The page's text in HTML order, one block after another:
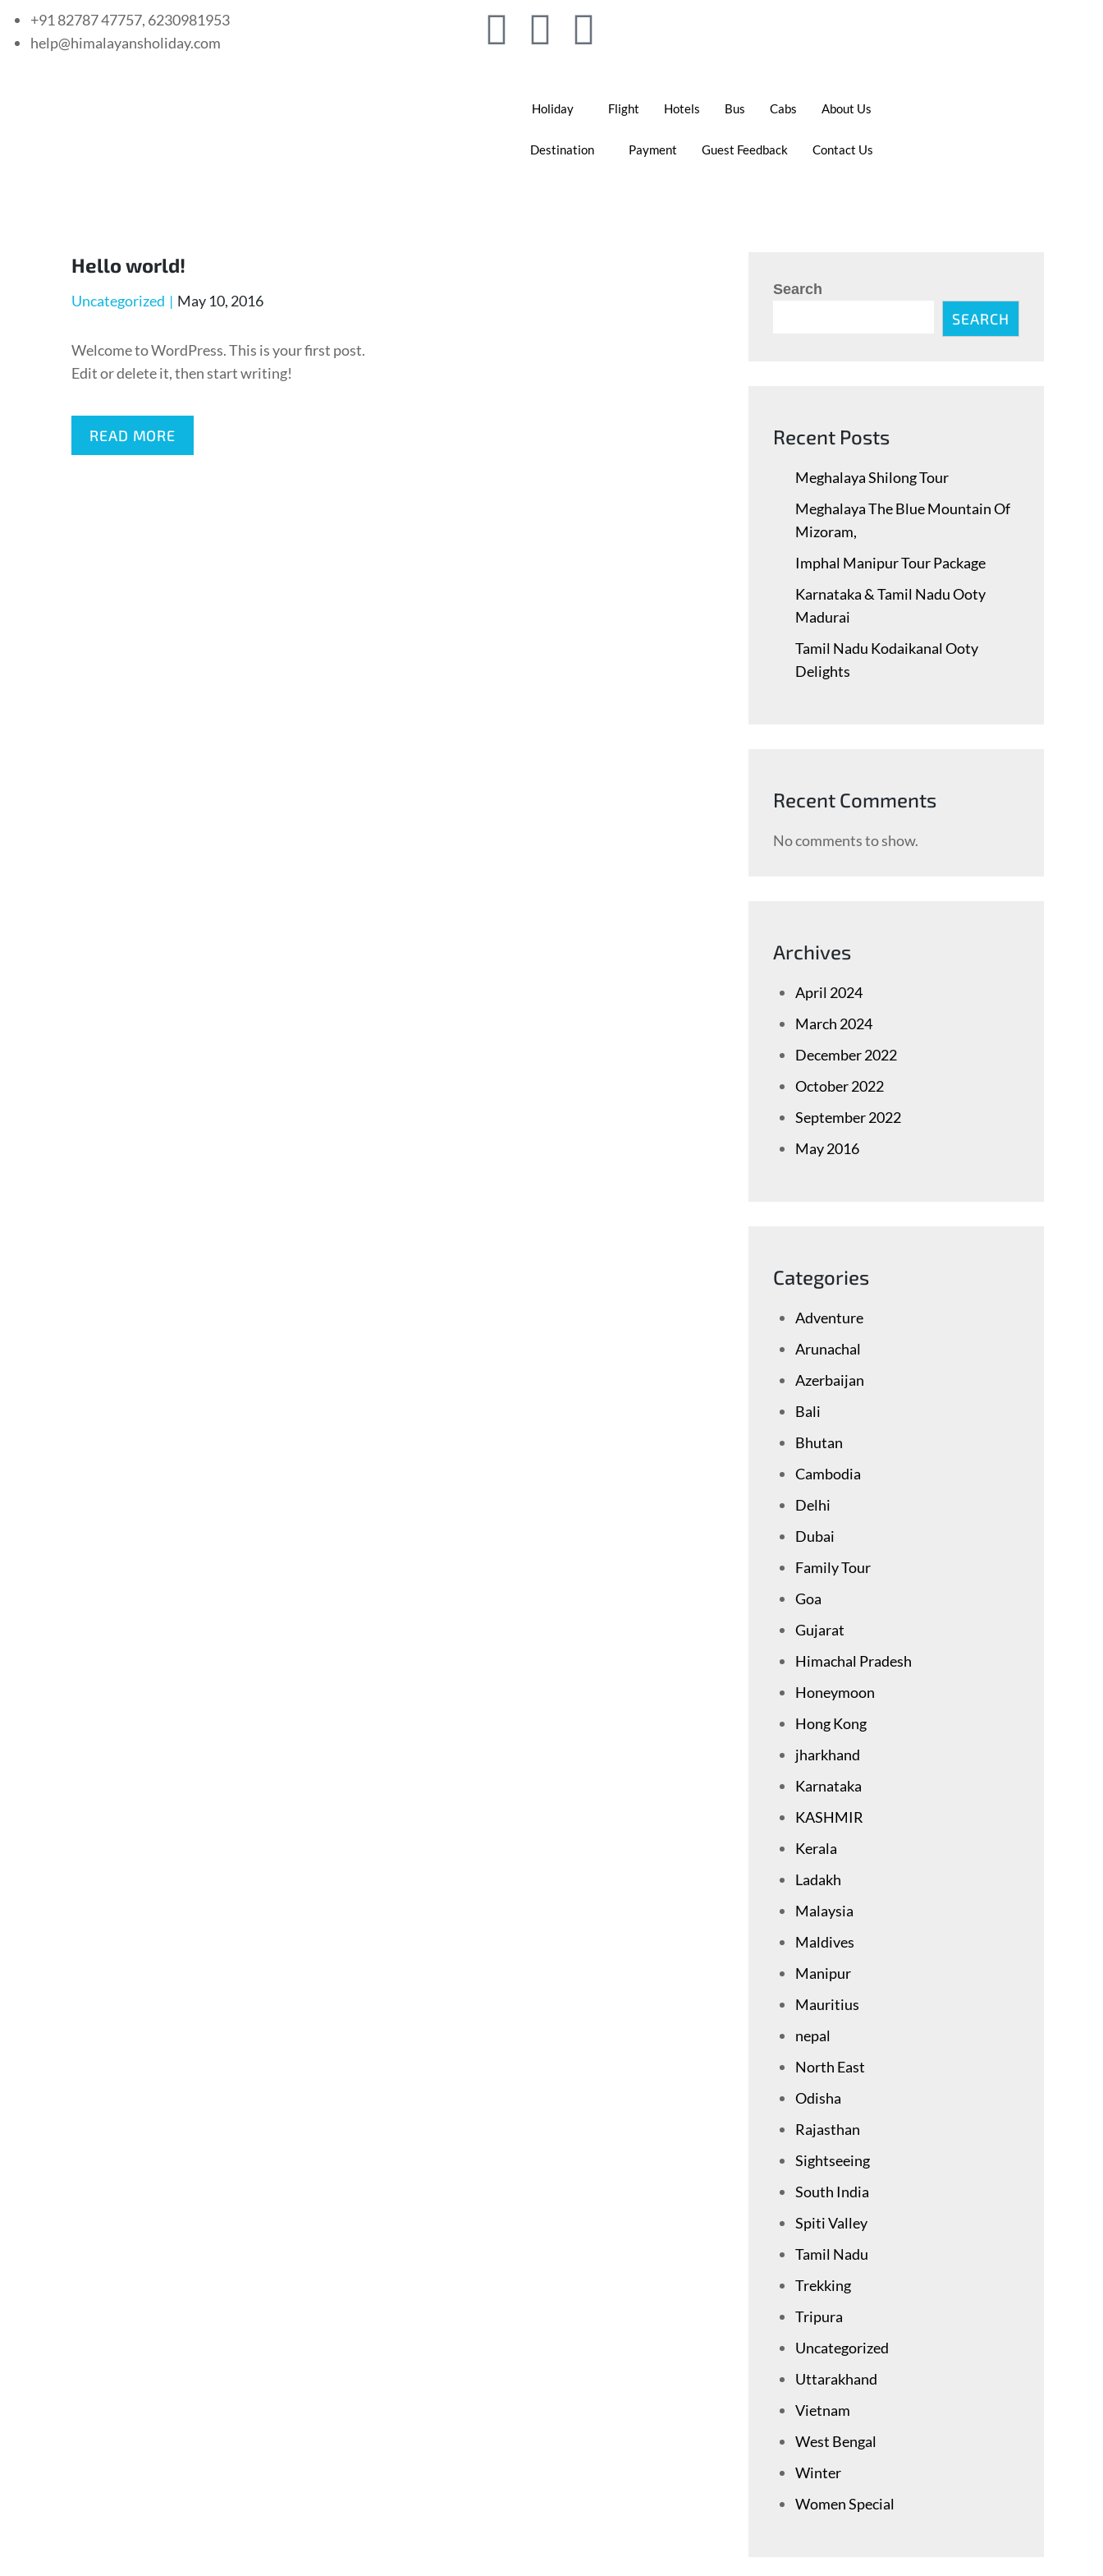
+91 82787 47757, 6230981953
help@himalayansholiday.com
Holiday Flight Hotels Bus Cabs About Us
Destination Payment Guest Feedback Contact Us
Hello world!
Uncategorized May 10, 2016
Welcome to WordPress. This is your first post.
Edit or delete it, then start writing!
READ MORE
Search
SEARCH
Recent Posts
Meghalaya Shilong Tour
Meghalaya The Blue Mountain Of
Mizoram,
Imphal Manipur Tour Package
Karnataka & Tamil Nadu ​Ooty
Madurai
Tamil Nadu Kodaikanal Ooty
Delights
Recent Comments
No comments to show.
Archives
April 2024
March 2024
December 2022
October 2022
September 2022
May 2016
Categories
Adventure
Arunachal
Azerbaijan
Bali
Bhutan
Cambodia
Delhi
Dubai
Family Tour
Goa
Gujarat
Himachal Pradesh
Honeymoon
Hong Kong
jharkhand
Karnataka
KASHMIR
Kerala
Ladakh
Malaysia
Maldives
Manipur
Mauritius
nepal
North East
Odisha
Rajasthan
Sightseeing
South India
Spiti Valley
Tamil Nadu
Trekking
Tripura
Uncategorized
Uttarakhand
Vietnam
West Bengal
Winter
Women Special